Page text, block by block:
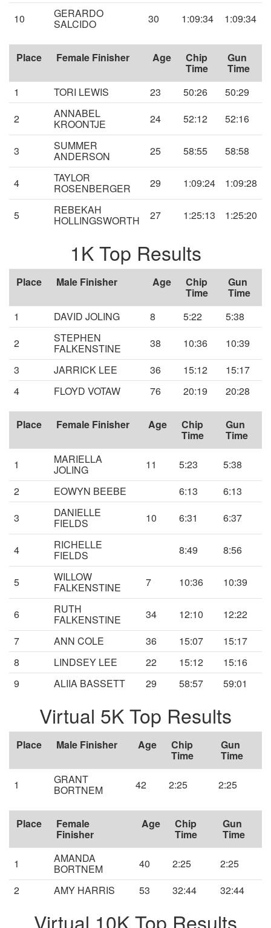
10
GERARDO
SALCIDO 30 1:09:34 1:09:34
Place Female Finisher Age Chip
Time
Gun
Time
1
TORI LEWIS 23 50:26
50:29
2
ANNABEL
KROONTJE 24 52:12 52:16
3 SUMMER
ANDERSON 25 58:55 58:58
4 TAYLOR
ROSENBERGER 29 1:09:24 1:09:28
5 REBEKAH
HOLLINGSWORTH 27 1:25:13 1:25:20
1K Top Results
Place Male Finisher Age Chip
Time
Gun
Time
1
DAVID JOLING 8 5:22
5:38
2
STEPHEN
FALKENSTINE 38 10:36
10:39
3
JARRICK LEE 36 15:12
15:17
4
FLOYD VOTAW 76 20:19 20:28
Place Female Finisher Age Chip
Time
Gun
Time
1 MARIELLA
JOLING 11 5:23
5:38
2
EOWYN BEEBE 6:13
6:13
3
DANIELLE
FIELDS 10 6:31 6:37
4 RICHELLE
FIELDS 8:49 8:56
5 WILLOW
FALKENSTINE 7 10:36 10:39
6 RUTH
FALKENSTINE 34 12:10
12:22
7
ANN COLE 36 15:07
15:17
8
LINDSEY LEE 22 15:12
15:16
9
ALIIA BASSETT 29 58:57 59:01
Virtual 5K Top Results
Place Male Finisher Age Chip
Time
Gun
Time
1 GRANT
BORTNEM 42 2:25 2:25
Place Female
Finisher
Age Chip
Time
Gun
Time
1 AMANDA
BORTNEM 40 2:25
2:25
2
AMY HARRIS 53 32:44 32:44
Virtual 10K Top Results